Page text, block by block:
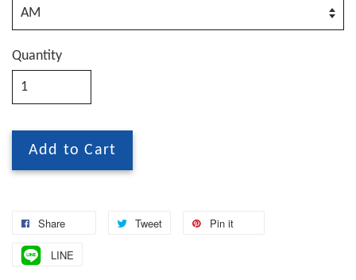
Quantity
Add to Cart
Share Tweet Pin it
LINE